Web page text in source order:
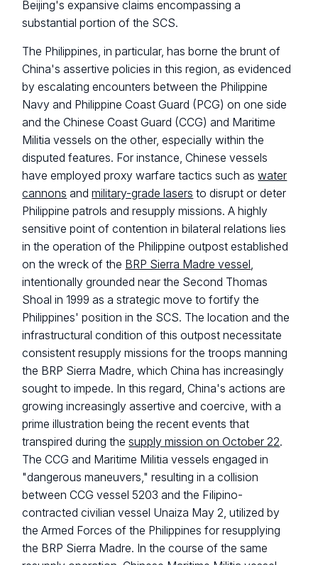
Beijing's expansive claims encompassing a
substantial portion of the SCS.
The Philippines, in particular, has borne the brunt of
China's assertive policies in this region, as evidenced
by escalating encounters between the Philippine
Navy and Philippine Coast Guard (PCG) on one side
and the Chinese Coast Guard (CCG) and Maritime
Militia vessels on the other, especially within the
disputed features. For instance, Chinese vessels
have employed proxy warfare tactics such aswater
cannons andmilitary-grade lasers to disrupt or deter
Philippine patrols and resupply missions. A highly
sensitive point of contention in bilateral relations lies
in the operation of the Philippine outpost established
on the wreck of the BRP Sierra Madre vessel
intentionally grounded near the Second Thomas
Shoal in 1999 as a strategic move to fortify the
Philippines' position in the SCS. The location and the
infrastructural condition of this outpost necessitate
consistent resupply missions for the troops manning
the BRP Sierra Madre, which China has increasingly
sought to impede. In this regard, China's actions are
growing increasingly assertive and coercive, with a
prime illustration being the recent events that
transpired during thesupply mission on October 22.
The CCG and Maritime Militia vessels engaged in
"dangerous maneuvers," resulting in a collision
between CCG vessel 5203 and the Filipino-
contracted civilian vessel Unaiza May 2, utilized by
the Armed Forces of the Philippines for resupplying
the BRP Sierra Madre. In the course of the same